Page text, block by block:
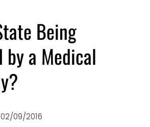
Being
by a Medical
02/09/2016